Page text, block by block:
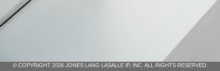
© COPYRIGHT 2026 JONES LANG LASALLE IP, INC. ALL RIGHTS RESERVED.